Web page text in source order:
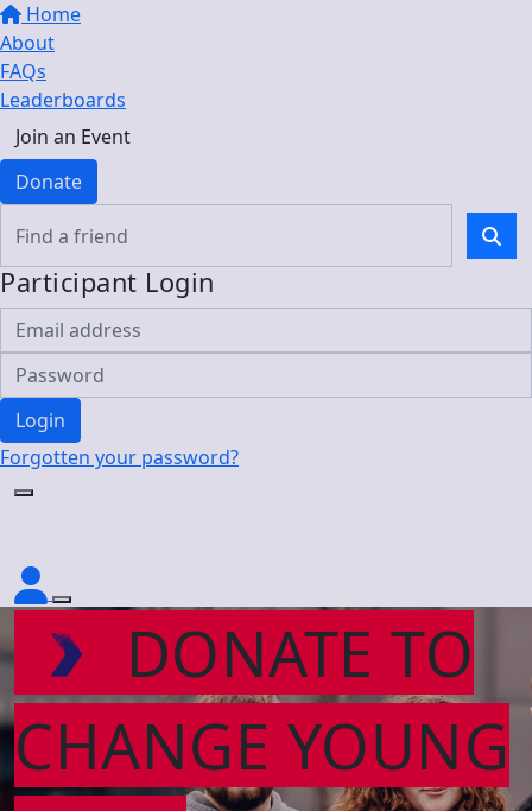
Home
About
FAQs
Leaderboards
Join an Event
Donate
Participant Login
Login
Forgotten your password?
DONATE TO
CHANGE YOUNG